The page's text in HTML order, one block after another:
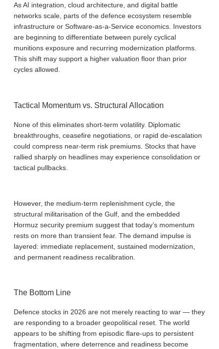
As AI integration, cloud architecture, and digital battle
networks scale, parts of the defence ecosystem resemble
infrastructure or Software-as-a-Service economics. Investors
are beginning to differentiate between purely cyclical
munitions exposure and recurring modernization platforms.
This shift may support a higher valuation floor than prior
cycles allowed.
Tactical Momentum vs. Structural Allocation
None of this eliminates short-term volatility. Diplomatic
breakthroughs, ceasefire negotiations, or rapid de-escalation
could compress near-term risk premiums. Stocks that have
rallied sharply on headlines may experience consolidation or
tactical pullbacks.
However, the medium-term replenishment cycle, the
structural militarisation of the Gulf, and the embedded
Hormuz security premium suggest that today’s momentum
rests on more than transient fear. The demand impulse is
layered: immediate replacement, sustained modernization,
and permanent readiness recalibration.
The Bottom Line
Defence stocks in 2026 are not merely reacting to war — they
are responding to a broader geopolitical reset. The world
appears to be shifting from episodic flare-ups to persistent
fragmentation, where deterrence and readiness become